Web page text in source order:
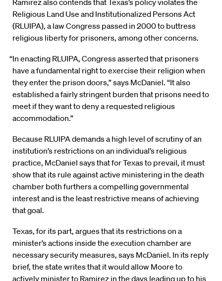
Ramirez also contends that Texas’s policy violates the
Religious Land Use and Institutionalized Persons Act
(RLUIPA), a law Congress passed in 2000 to buttress
religious liberty for prisoners, among other concerns.
“In enacting RLUIPA, Congress asserted that prisoners
have a fundamental right to exercise their religion when
they enter the prison doors,” says McDaniel. “It also
established a fairly stringent burden that prisons need to
meet if they want to deny a requested religious
accommodation.”
Because RLUIPA demands a high level of scrutiny of an
institution’s restrictions on an individual’s religious
practice, McDaniel says that for Texas to prevail, it must
show that its rule against active ministering in the death
chamber both furthers a compelling governmental
interest and is the least restrictive means of achieving
that goal.
Texas, for its part, argues that its restrictions on a
minister’s actions inside the execution chamber are
necessary security measures, says McDaniel. In its reply
brief, the state writes that it would allow Moore to
actively minister to Ramirez in the days leading up to his